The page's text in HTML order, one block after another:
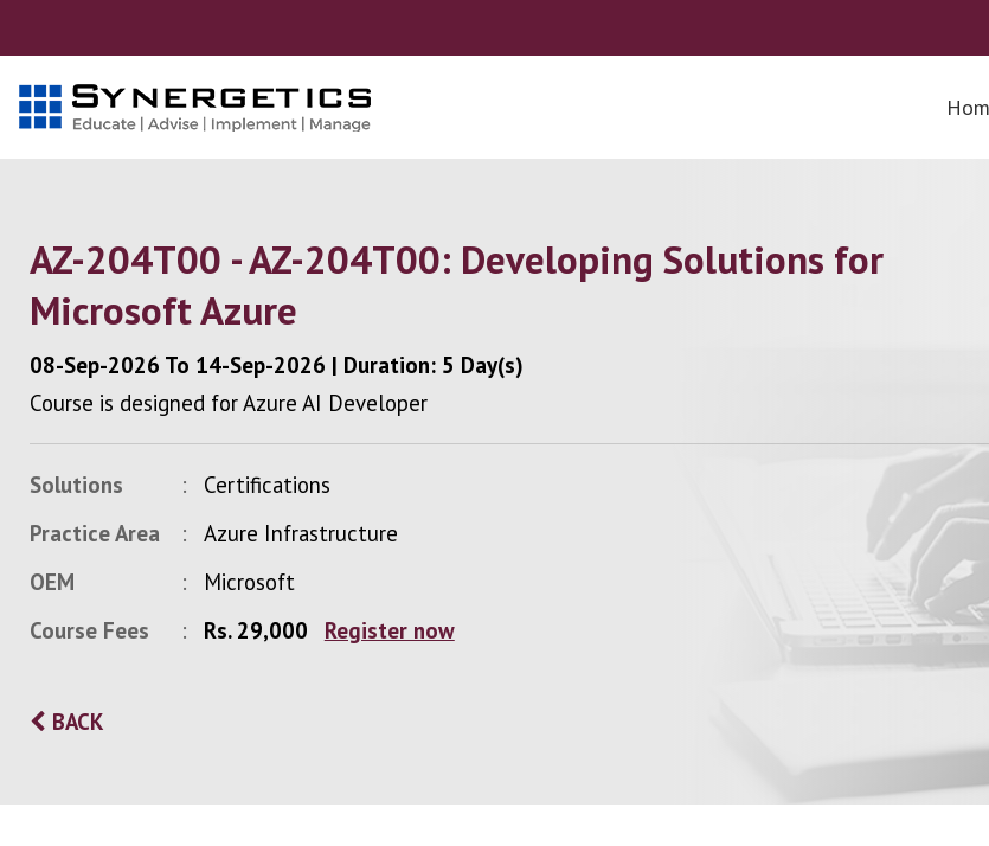
AZ-204T00 - AZ-204T00: Developing Solutions for
Microsoft Azure
08-Sep-2026 To 14-Sep-2026 | Duration: 5 Day(s)
Course is designed for Azure AI Developer
Solutions
Certifications
Practice Area
Azure Infrastructure
OEM
Microsoft
Course Fees
Rs. 29,000 Register now
BACK